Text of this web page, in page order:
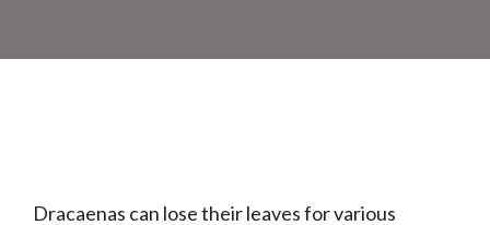
Dracaenas can lose their leaves for various